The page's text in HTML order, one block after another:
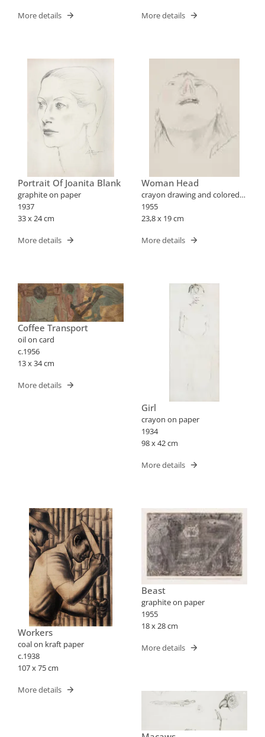
More details More details
Portrait Of Joanita Blank
graphite on paper
1937
33 x 24 cm
More details
Woman Head
crayon drawing and colored
pencils on paper
1955
23,8 x 19 cm
More details
Coffee Transport
oil on card
c.1956
13 x 34 cm
More details
Girl
crayon on paper
1934
98 x 42 cm
More details
Workers
coal on kraft paper
c.1938
107 x 75 cm
More details
Beast
graphite on paper
1955
18 x 28 cm
More details